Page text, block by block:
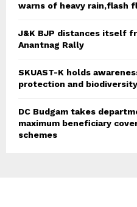
warns of heavy rain,flash
J&K BJP distances itself
Anantnag Rally
SKUAST-K holds
protection and
DC Budgam takes
maximum beneficiary
schemes